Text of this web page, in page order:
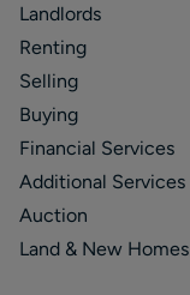
Landlords
Renting
Selling
Buying
Financial Services
Additional Services
Auction
Land & New Homes